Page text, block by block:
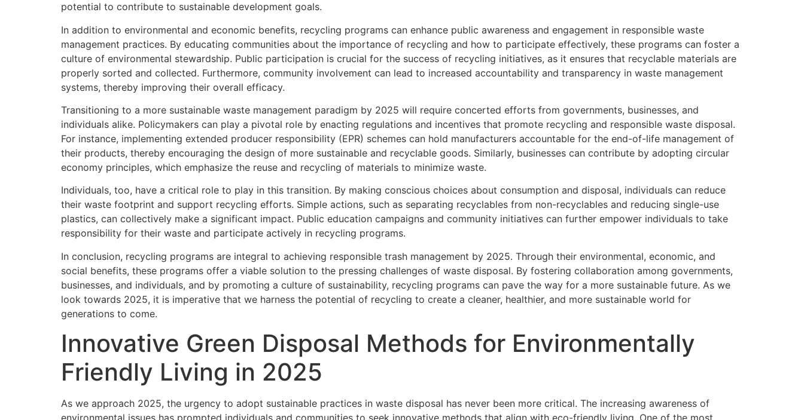
potential to contribute to sustainable development goals.
In addition to environmental and economic benefits, recycling programs can enhance public awareness and engagement in responsible waste
management practices. By educating communities about the importance of recycling and how to participate effectively, these programs can foster a
culture of environmental stewardship. Public participation is crucial for the success of recycling initiatives, as it ensures that recyclable materials are
properly sorted and collected. Furthermore, community involvement can lead to increased accountability and transparency in waste management
systems, thereby improving their overall efficacy.
Transitioning to a more sustainable waste management paradigm by 2025 will require concerted efforts from governments, businesses, and
individuals alike. Policymakers can play a pivotal role by enacting regulations and incentives that promote recycling and responsible waste disposal.
For instance, implementing extended producer responsibility (EPR) schemes can hold manufacturers accountable for the end-of-life management of
their products, thereby encouraging the design of more sustainable and recyclable goods. Similarly, businesses can contribute by adopting circular
economy principles, which emphasize the reuse and recycling of materials to minimize waste.
Individuals, too, have a critical role to play in this transition. By making conscious choices about consumption and disposal, individuals can reduce
their waste footprint and support recycling efforts. Simple actions, such as separating recyclables from non-recyclables and reducing single-use
plastics, can collectively make a significant impact. Public education campaigns and community initiatives can further empower individuals to take
responsibility for their waste and participate actively in recycling programs.
In conclusion, recycling programs are integral to achieving responsible trash management by 2025. Through their environmental, economic, and
social benefits, these programs offer a viable solution to the pressing challenges of waste disposal. By fostering collaboration among governments,
businesses, and individuals, and by promoting a culture of sustainability, recycling programs can pave the way for a more sustainable future. As we
look towards 2025, it is imperative that we harness the potential of recycling to create a cleaner, healthier, and more sustainable world for
generations to come.
Innovative Green Disposal Methods for Environmentally
Friendly Living in 2025
As we approach 2025, the urgency to adopt sustainable practices in waste disposal has never been more critical. The increasing awareness of